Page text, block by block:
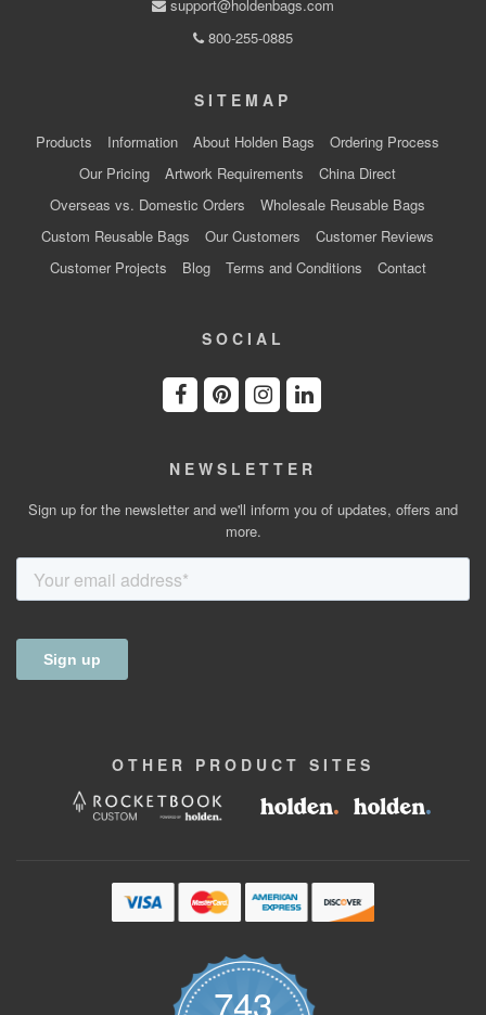
support@holdenbags.com
800-255-0885
SITEMAP
Products Information About Holden Bags
Ordering Process
Our Pricing
Artwork Requirements
China Direct
Overseas vs. Domestic Orders
Wholesale Reusable Bags
Custom Reusable Bags
Our Customers
Customer Reviews
Customer Projects
Blog Terms and Conditions Contact
SOCIAL
NEWSLETTER
Sign up for the newsletter and we'll inform you of updates, offers and
more.
OTHER PRODUCT SITES
743